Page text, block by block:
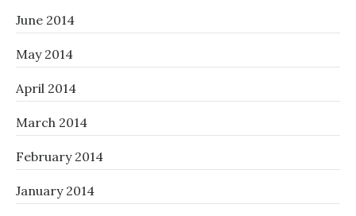
June 2014
May 2014
April 2014
March 2014
February 2014
January 2014